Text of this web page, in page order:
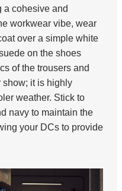
a cohesive and
workwear vibe, wear
over a simple white
on the shoes
of the trousers and
show; it is highly
weather. Stick to
navy to maintain the
your DCs to provide